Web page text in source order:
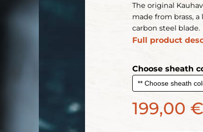
The original
made from brass,
carbon steel blade.
Full product
Choose sheath
199,00 €